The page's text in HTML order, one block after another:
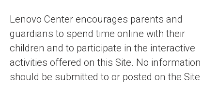
Lenovo Center encourages parents and
guardians to spend time online with their
children and to participate in the interactive
activities offered on this Site. No information
should be submitted to or posted on the Site